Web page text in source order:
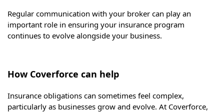
Regular communication with your broker can play an
important role in ensuring your insurance program
continues to evolve alongside your business.
How Coverforce can help
Insurance obligations can sometimes feel complex,
particularly as businesses grow and evolve. At Coverforce,